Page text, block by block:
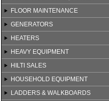
FLOOR MAINTENANCE
GENERATORS
HEATERS
HEAVY EQUIPMENT
HILTI SALES
HOUSEHOLD EQUIPMENT
LADDERS & WALKBOARDS